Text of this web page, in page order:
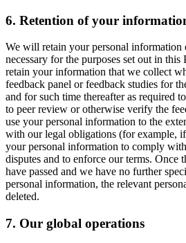
6. Retention of your
We will retain your personal information
necessary for the purposes set out in
retain your information that we collect
feedback panel or feedback studies for
and for such time thereafter as required
to peer review or otherwise verify the
use your personal information to the
with our legal obligations (for example,
your personal information to comply
disputes and to enforce our terms. Once
have passed and we have no further
personal information, the relevant
deleted.
7. Our global operations